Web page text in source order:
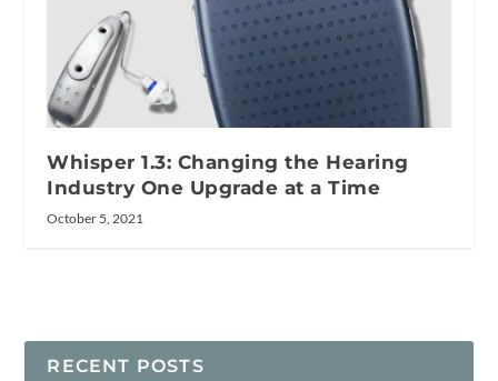
Whisper 1.3: Changing the Hearing
Industry One Upgrade at a Time
October 5, 2021
RECENT POSTS